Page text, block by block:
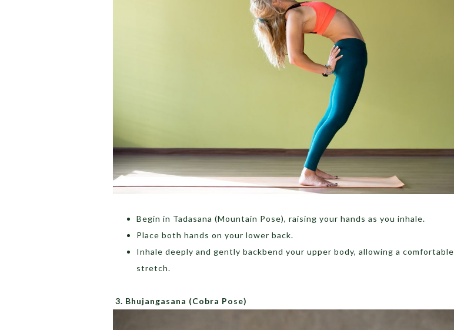
Begin in Tadasana (Mountain Pose), raising your hands as you inhale.
Place both hands on your lower back.
Inhale deeply and gently backbend your upper body, allowing a comfortable
stretch.
3. Bhujangasana (Cobra Pose)